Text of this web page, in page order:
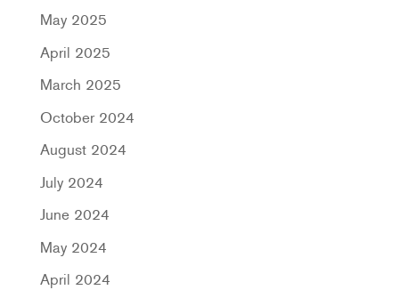
May 2025
April 2025
March 2025
October 2024
August 2024
July 2024
June 2024
May 2024
April 2024